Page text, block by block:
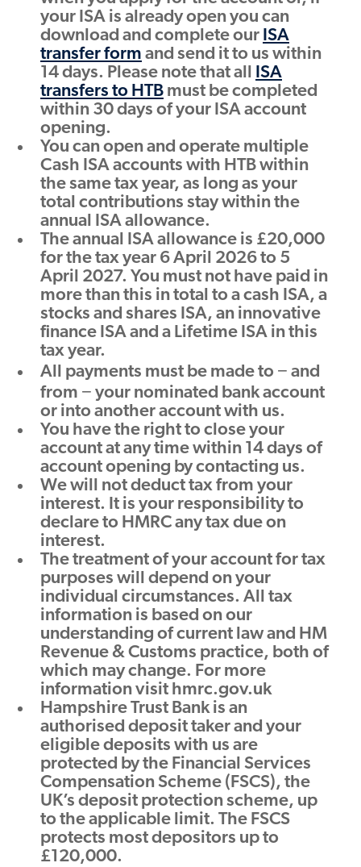
your ISA is already open you can
download and complete our ISA
transfer form and send it to us within
14 days. Please note that all ISA
transfers to HTB must be completed
within 30 days of your ISA account
opening.
You can open and operate multiple
Cash ISA accounts with HTB within
the same tax year, as long as your
total contributions stay within the
annual ISA allowance.
The annual ISA allowance is £20,000
for the tax year 6 April 2026 to 5
April 2027. You must not have paid in
more than this in total to a cash ISA, a
stocks and shares ISA, an innovative
finance ISA and a Lifetime ISA in this
tax year.
All payments must be made to − and
from − your nominated bank account
or into another account with us.
You have the right to close your
account at any time within 14 days of
account opening by contacting us.
We will not deduct tax from your
interest. It is your responsibility to
declare to HMRC any tax due on
interest.
The treatment of your account for tax
purposes will depend on your
individual circumstances. All tax
information is based on our
understanding of current law and HM
Revenue & Customs practice, both of
which may change. For more
information visit hmrc.gov.uk
Hampshire Trust Bank is an
authorised deposit taker and your
eligible deposits with us are
protected by the Financial Services
Compensation Scheme (FSCS), the
UK’s deposit protection scheme, up
to the applicable limit. The FSCS
protects most depositors up to
£120,000.